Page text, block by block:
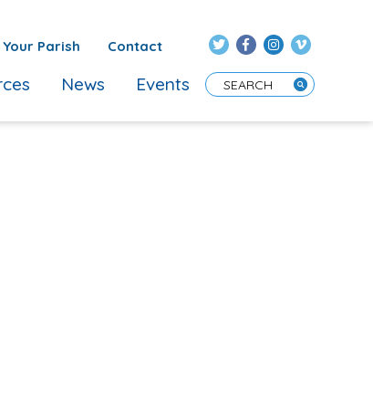
Your Parish Contact
Enter Search Term
News Events